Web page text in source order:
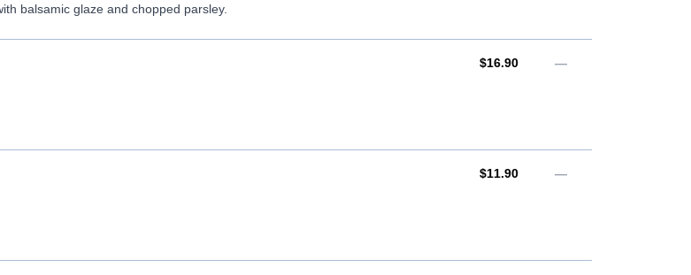
balsamic glaze and chopped parsley.
AUD
$16.90 —
AUD
$11.90 —